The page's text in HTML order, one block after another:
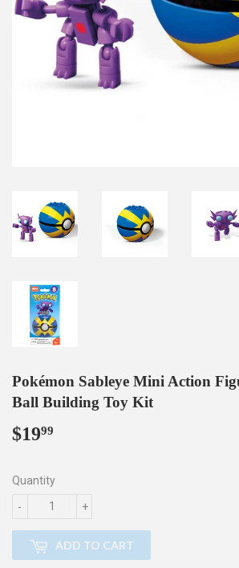
Pokémon Sableye Mini Action
Ball Building Toy Kit
$1999
Quantity
+
-
ADD TO CART